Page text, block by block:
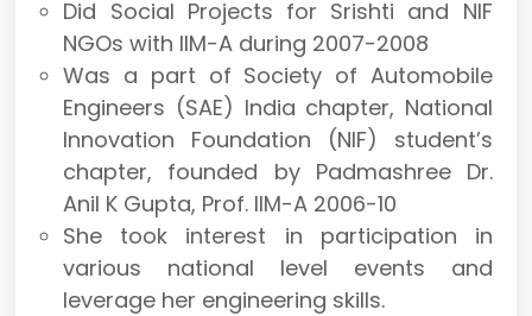
Did Social Projects for Srishti and NIF
NGOs with IIM-A during 2007-2008
Was a part of Society of Automobile
Engineers (SAE) India chapter, National
Innovation Foundation (NIF) student’s
chapter, founded by Padmashree Dr.
Anil K Gupta, Prof. IIM-A 2006-10
She took interest in participation in
various national level events and
leverage her engineering skills.